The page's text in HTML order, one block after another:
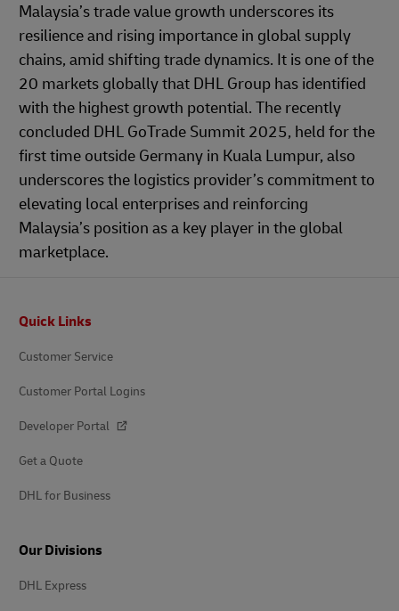
Malaysia’s trade value growth underscores its
resilience and rising importance in global supply
chains, amid shifting trade dynamics. It is one of the
20 markets globally that DHL Group has identified
with the highest growth potential. The recently
concluded DHL GoTrade Summit 2025, held for the
first time outside Germany in Kuala Lumpur, also
underscores the logistics provider’s commitment to
elevating local enterprises and reinforcing
Malaysia’s position as a key player in the global
marketplace.
Quick Links
Customer Service
Customer Portal Logins
Developer Portal
Get a Quote
DHL for Business
Our Divisions
DHL Express